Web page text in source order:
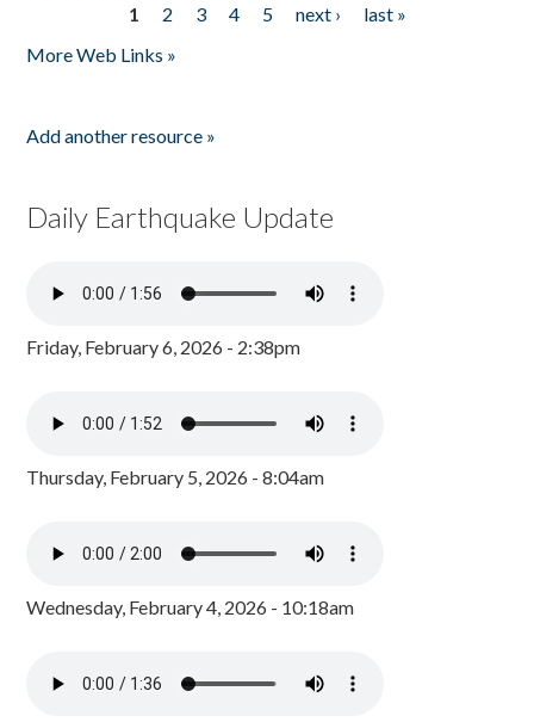
1 2 3 4 5 next ›
last »
More Web Links »
Add another resource »
Daily Earthquake Update
Friday, February 6, 2026 - 2:38pm
Thursday, February 5, 2026 - 8:04am
Wednesday, February 4, 2026 - 10:18am